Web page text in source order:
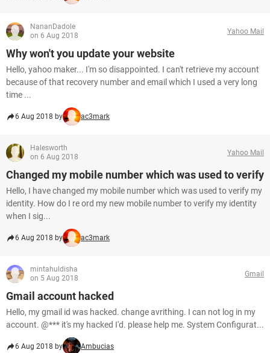
NananDadole
on 6 Aug 2018
Yahoo Mail
Why won't you update your website
Hello, yahoo maker... I'm so disappointed. I can't retrieve my account
because of that recovery number and email which I used a very long
time ...
6 Aug 2018 by ac3mark
Halesworth
on 6 Aug 2018
Yahoo Mail
Changed my mobile number which was used to verify
Hello, I have changed my mobile number which was used to verify my
identity. How do I re ord my new mobile number to verify my identity
when I sig...
6 Aug 2018 by ac3mark
mintahuldisha
on 5 Aug 2018
Gmail
Gmail account hacked
Hello, my gmail id was hacked. change avrithing. I can not log in my
account. @*** it's my hacked I'd. please help me. System Configurat...
6 Aug 2018 by Ambucias